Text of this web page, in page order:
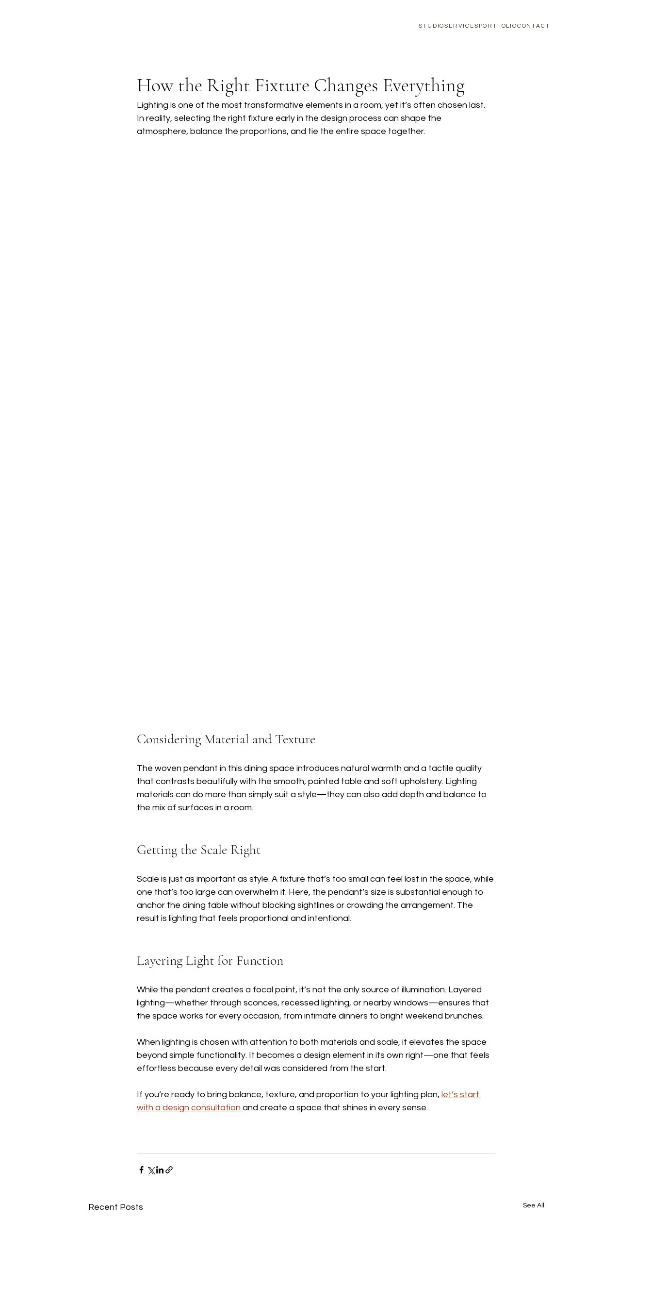
STUDIOSERVICES PORTFOLIOCONTACT
How the Right Fixture Changes Everything
Lighting is one of the most transformative elements in a room, yet it’s often chosen last.
In reality, selecting the right fixture early in the design process can shape the
atmosphere, balance the proportions, and tie the entire space together.
Considering Material and Texture
The woven pendant in this dining space introduces natural warmth and a tactile quality
that contrasts beautifully with the smooth, painted table and soft upholstery. Lighting
materials can do more than simply suit a style—they can also add depth and balance to
the mix of surfaces in a room.
Getting the Scale Right
Scale is just as important as style. A fixture that’s too small can feel lost in the space, while
one that’s too large can overwhelm it. Here, the pendant’s size is substantial enough to
anchor the dining table without blocking sightlines or crowding the arrangement. The
result is lighting that feels proportional and intentional.
Layering Light for Function
While the pendant creates a focal point, it’s not the only source of illumination. Layered
lighting—whether through sconces, recessed lighting, or nearby windows—ensures that
the space works for every occasion, from intimate dinners to bright weekend brunches.
When lighting is chosen with attention to both materials and scale, it elevates the space
beyond simple functionality. It becomes a design element in its own right—one that feels
effortless because every detail was considered from the start.
If you’re ready to bring balance, texture, and proportion to your lighting plan, let’s start
with a design consultation and create a space that shines in every sense.
Recent Posts See All